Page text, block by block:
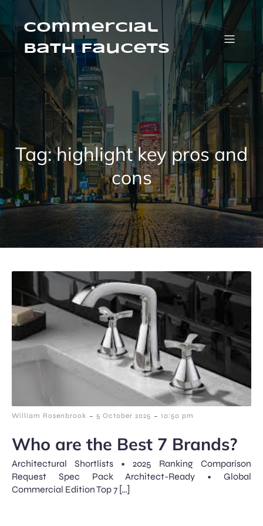
Skip
contentCommercial
Bath Faucets
Tag:highlight key pros and
cons
William Rosenbrook - 5 October 2025 - 10:50 pm
Who are the Best 7 Brands?
Architectural Shortlists • 2025 Ranking Comparison
Request Spec Pack Architect-Ready • Global
Commercial Edition Top 7 […]